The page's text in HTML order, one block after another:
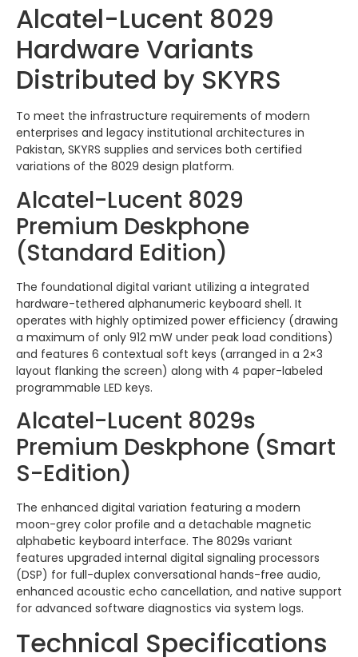
Alcatel-Lucent 8029
Hardware Variants
Distributed by SKYRS
To meet the infrastructure requirements of modern
enterprises and legacy institutional architectures in
Pakistan, SKYRS supplies and services both certified
variations of the 8029 design platform.
Alcatel-Lucent 8029
Premium Deskphone
(Standard Edition)
The foundational digital variant utilizing a integrated
hardware-tethered alphanumeric keyboard shell. It
operates with highly optimized power efficiency (drawing
a maximum of only 912 mW under peak load conditions)
and features 6 contextual soft keys (arranged in a 2×3
layout flanking the screen) along with 4 paper-labeled
programmable LED keys.
Alcatel-Lucent 8029s
Premium Deskphone (Smart
S-Edition)
The enhanced digital variation featuring a modern
moon-grey color profile and a detachable magnetic
alphabetic keyboard interface. The 8029s variant
features upgraded internal digital signaling processors
(DSP) for full-duplex conversational hands-free audio,
enhanced acoustic echo cancellation, and native support
for advanced software diagnostics via system logs.
Technical Specifications